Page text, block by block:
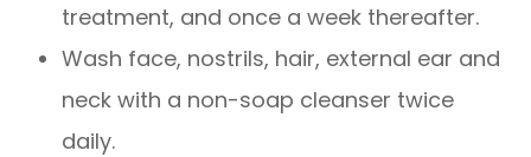
treatment, and once a week thereafter.
Wash face, nostrils, hair, external ear and
neck with a non-soap cleanser twice
daily.